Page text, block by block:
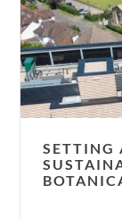
benchmark
for
sustainable
later
living,
Botanical
Place
opens.
SETTING